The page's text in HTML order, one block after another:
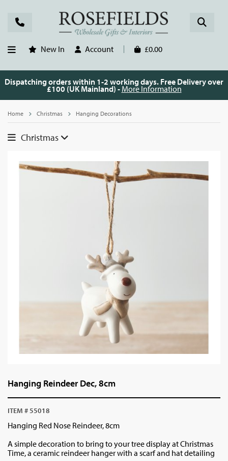
New In Account £0.00
Dispatching orders within 1-2 working days. Free Delivery over
£100 (UK Mainland) - More Information
Home Christmas Hanging Decorations
Christmas
Hanging Reindeer Dec, 8cm
ITEM # 55018
Hanging Red Nose Reindeer, 8cm
A simple decoration to bring to your tree display at Christmas
Time, a ceramic reindeer hanger with a scarf and hat detailing